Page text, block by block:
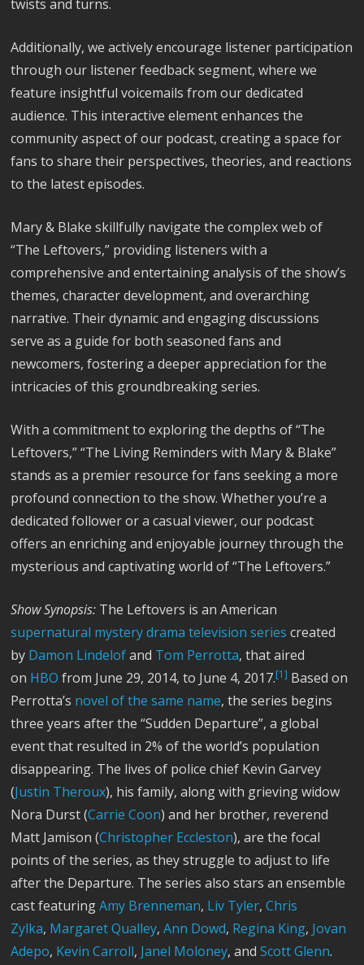
twists and turns.
Additionally, we actively encourage listener participation
through our listener feedback segment, where we
feature insightful voicemails from our dedicated
audience. This interactive element enhances the
community aspect of our podcast, creating a space for
fans to share their perspectives, theories, and reactions
to the latest episodes.
Mary & Blake skillfully navigate the complex web of
“The Leftovers,” providing listeners with a
comprehensive and entertaining analysis of the show’s
themes, character development, and overarching
narrative. Their dynamic and engaging discussions
serve as a guide for both seasoned fans and
newcomers, fostering a deeper appreciation for the
intricacies of this groundbreaking series.
With a commitment to exploring the depths of “The
Leftovers,” “The Living Reminders with Mary & Blake”
stands as a premier resource for fans seeking a more
profound connection to the show. Whether you’re a
dedicated follower or a casual viewer, our podcast
offers an enriching and enjoyable journey through the
mysterious and captivating world of “The Leftovers.”
Show Synopsis: The Leftovers is an American
supernatural mystery drama television series created
by Damon Lindelofand Tom Perrotta, that aired
on HBOfrom June 29, 2014, to June 4, 2017.[1] Based on
Perrotta’s novel of the same name, the series begins
three years after the “Sudden Departure”, a global
event that resulted in 2% of the world’s population
disappearing. The lives of police chief Kevin Garvey
(Justin Theroux), his family, along with grieving widow
Nora Durst (Carrie Coon) and her brother, reverend
Matt Jamison (Christopher Eccleston), are the focal
points of the series, as they struggle to adjust to life
after the Departure. The series also stars an ensemble
cast featuringAmy Brenneman, Liv Tyler,Chris
Zylka, Margaret Qualley,Ann Dowd, Regina King, Jovan
Adepo, Kevin Carroll, Janel Moloney, andScott Glenn.